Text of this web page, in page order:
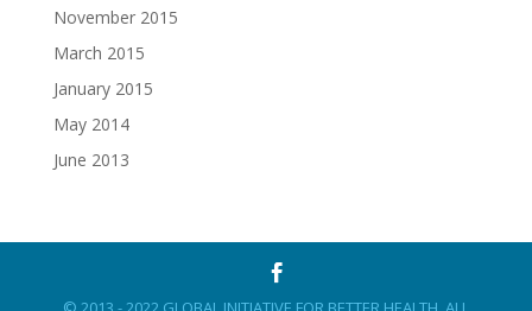
November 2015
March 2015
January 2015
May 2014
June 2013